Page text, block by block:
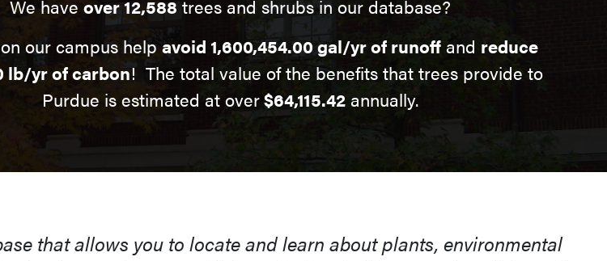
We haveover 12,588 trees and shrubs in our database?
our campus helpavoid 1,600,454.00 gal/yr of runoffand reduce
lb/yr of carbon! The total value of the benefits that trees provide to
Purdue is estimated at over$64,115.42annually.
that allows you to locate and learn about plants, environmental